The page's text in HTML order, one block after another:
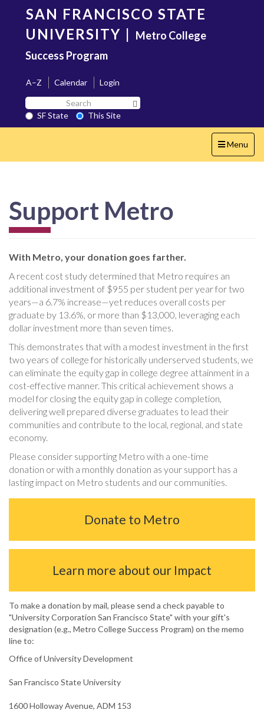
content
SAN FRANCISCO STATE
UNIVERSITY | Metro College
Success Program
A–Z Calendar
Login
Search
SF
State
SF State
This Site
Toggle
navigation
Menu
Support Metro
With Metro, your donation goes farther.
A recent cost study determined that Metro requires an
additional investment of $955 per student per year for two
years—a 6.7% increase—yet reduces overall costs per
graduate by 13.6%, or more than $13,000, leveraging each
dollar investment more than seven times.
This demonstrates that with a modest investment in the first
two years of college for historically underserved students, we
can eliminate the equity gap in college degree attainment in a
cost-effective manner. This critical achievement shows a
model for closing the equity gap in college completion,
delivering well prepared diverse graduates to lead their
communities and contribute to the local, regional, and state
economy.
Please consider supporting Metro with a one-time
donation or with a monthly donation as your support has a
lasting impact on Metro students and our communities.
Donate to Metro
Learn more about our Impact
To make a donation by mail, please send a check payable to
"University Corporation San Francisco State" with your gift's
designation (e.g., Metro College Success Program) on the memo
line to:
Office of University Development
San Francisco State University
1600 Holloway Avenue, ADM 153